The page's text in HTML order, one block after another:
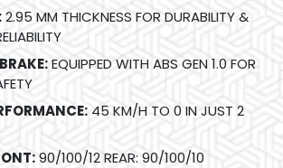
2.95 MM THICKNESS FOR DURABILITY &
EQUIPPED WITH ABS GEN 1.0 FOR
45 KM/H TO 0 IN JUST 2
90/100/12 REAR: 90/100/10